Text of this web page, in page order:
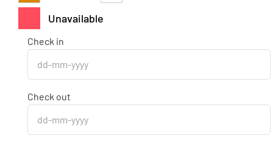
Unavailable
Check in
Check out